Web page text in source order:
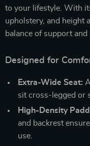
to your lifestyle. With
upholstery, and height
balance of support and
Designed for
Extra-Wide Seat:
sit cross-legged or
High-Density
and backrest
use.